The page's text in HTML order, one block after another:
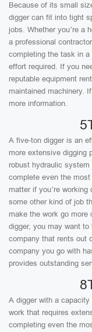
Because of its small
digger can fit into tight
jobs. Whether you’re a
a professional
completing the task in
effort required. If you
reputable equipment
maintained machinery.
more information.
A five-ton digger is an
more extensive digging
robust hydraulic
complete even the
matter if you’re
some other kind of job
make the work go
digger, you may want
company that rents out
company you go with
provides outstanding
A digger with a
work that requires
completing even the